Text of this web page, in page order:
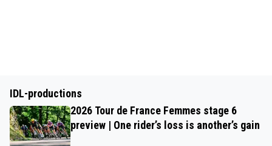
IDL-productions
2026 Tour de France Femmes stage 6
preview | One rider’s loss is another’s gain